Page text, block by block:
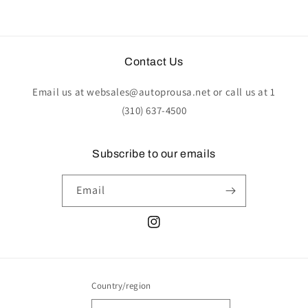
Contact Us
Email us at websales@autoprousa.net or call us at 1
(310) 637-4500
Subscribe to our emails
Email
Instagram
Country/region